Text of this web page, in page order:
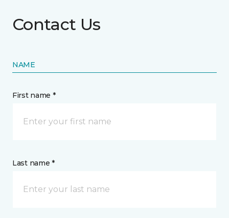
Contact Us
NAME
First name *
Last name *